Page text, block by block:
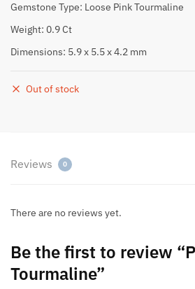
Gemstone Type: Loose Pink Tourmaline
Weight: 0.9 Ct
Dimensions: 5.9 x 5.5 x 4.2 mm
Out of stock
Reviews 0
There are no reviews yet.
Be the first to review
Tourmaline”